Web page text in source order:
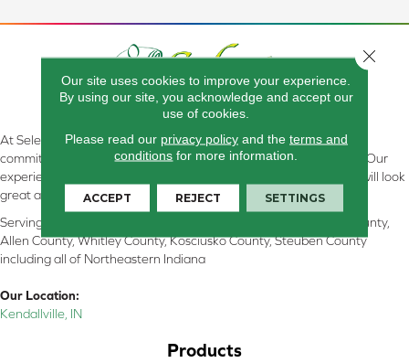
At Select Flooring Design & Interiors in Kendallville, IN , we are
committed to providing the right floor covering at the right price. Our
experienced flooring consultants will help you find the floor that will look
great and perform well.
Serving Kendallville, Noble County, LaGrange County, Dekalb County,
Allen County, Whitley County, Kosciusko County, Steuben County
including all of Northeastern Indiana
Our Location:
Kendallville, IN
Products
Our site uses cookies to improve your experience.
By using our site, you acknowledge and accept our
use of cookies.
Please read our privacy policyand the terms and
conditions for more information.
ACCEPT REJECT SETTINGS
Close